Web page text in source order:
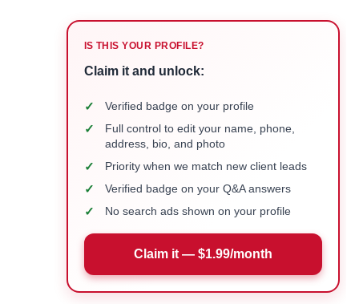
IS THIS YOUR PROFILE?
Claim it and unlock:
✓ Verified badge on your profile
✓
Full control to edit your name, phone,
address, bio, and photo
✓ Priority when we match new client leads
✓ Verified badge on your Q&A answers
✓ No search ads shown on your profile
Claim it — $1.99/month